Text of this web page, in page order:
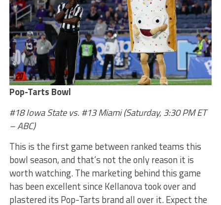
Pop-Tarts Bowl
#18 Iowa State vs. #13 Miami (Saturday, 3:30 PM ET
– ABC)
This is the first game between ranked teams this
bowl season, and that’s not the only reason it is
worth watching. The marketing behind this game
has been excellent since Kellanova took over and
plastered its Pop-Tarts brand all over it. Expect the